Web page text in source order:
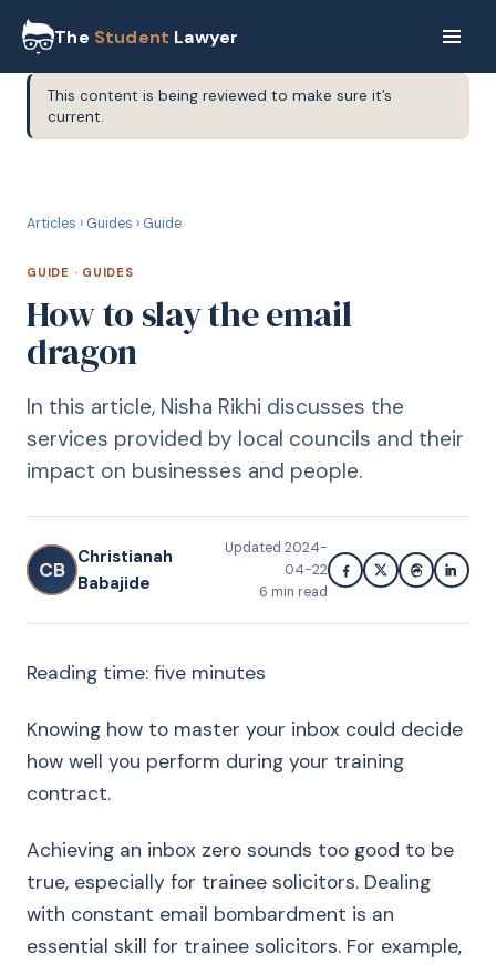
The Student Lawyer
This content is being reviewed to make sure it’s
current.
Articles › Guides › Guide
GUIDE · GUIDES
How to slay the email
dragon
In this article, Nisha Rikhi discusses the
services provided by local councils and their
impact on businesses and people.
CB
Christianah
Babajide
Updated 2024-
04-22
6 min read
Reading time: five minutes
Knowing how to master your inbox could decide
how well you perform during your training
contract.
Achieving an inbox zero sounds too good to be
true, especially for trainee solicitors. Dealing
with constant email bombardment is an
essential skill for trainee solicitors. For example,